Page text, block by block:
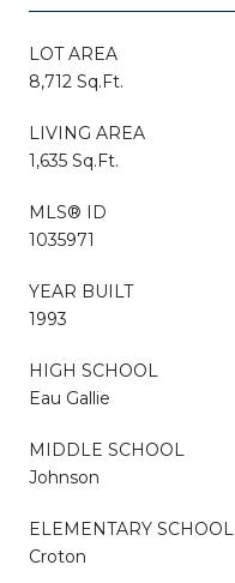
LOT AREA
8,712 Sq.Ft.
LIVING AREA
1,635 Sq.Ft.
MLS® ID
1035971
YEAR BUILT
1993
HIGH SCHOOL
Eau Gallie
MIDDLE SCHOOL
Johnson
ELEMENTARY SCHOOL
Croton